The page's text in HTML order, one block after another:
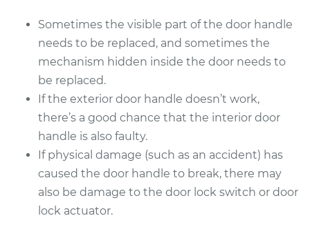
2015 Audi SQ5
V6-3.0L Turbo
Service type
Side Front
Replacement
Estimate $414.79
Shop/Dealer Price $486.57-$691.61
Sometimes the visible part of the door handle
needs to be replaced, and sometimes the
mechanism hidden inside the door needs to
be replaced.
If the exterior door handle doesn’t work,
there’s a good chance that the interior door
handle is also faulty.
If physical damage (such as an accident) has
caused the door handle to break, there may
also be damage to the door lock switch or door
lock actuator.